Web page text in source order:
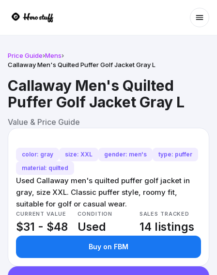
Price Guide›Mens›
Callaway Men's Quilted Puffer Golf Jacket Gray L
Callaway Men's Quilted
Puffer Golf Jacket Gray L
Value & Price Guide
color: gray size: XXL gender: men's
type: puffer
material: quilted
Used Callaway men's quilted puffer golf jacket in
gray, size XXL. Classic puffer style, roomy fit,
suitable for golf or casual wear.
CURRENT VALUE
$31 - $48
CONDITION
Used
SALES TRACKED
14 listings
Buy on FBM